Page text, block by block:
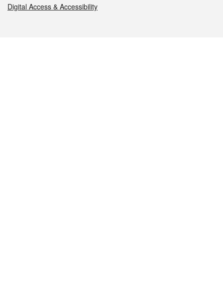
Digital Access & Accessibility